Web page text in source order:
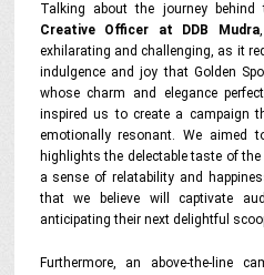
Talking about the journey behind
Creative Officer at DDB Mudra
exhilarating and challenging, as it
indulgence and joy that Golden
whose charm and elegance
inspired us to create a campaign
emotionally resonant. We
highlights the delectable taste of
a sense of relatability and
that we believe will captivate
anticipating their next delightful
Furthermore, an above-the-line